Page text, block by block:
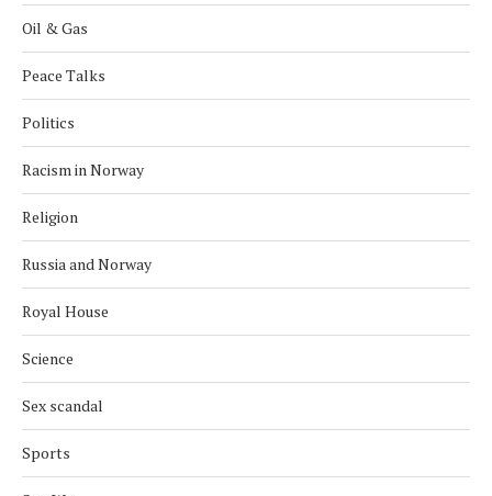
Oil & Gas
Peace Talks
Politics
Racism in Norway
Religion
Russia and Norway
Royal House
Science
Sex scandal
Sports